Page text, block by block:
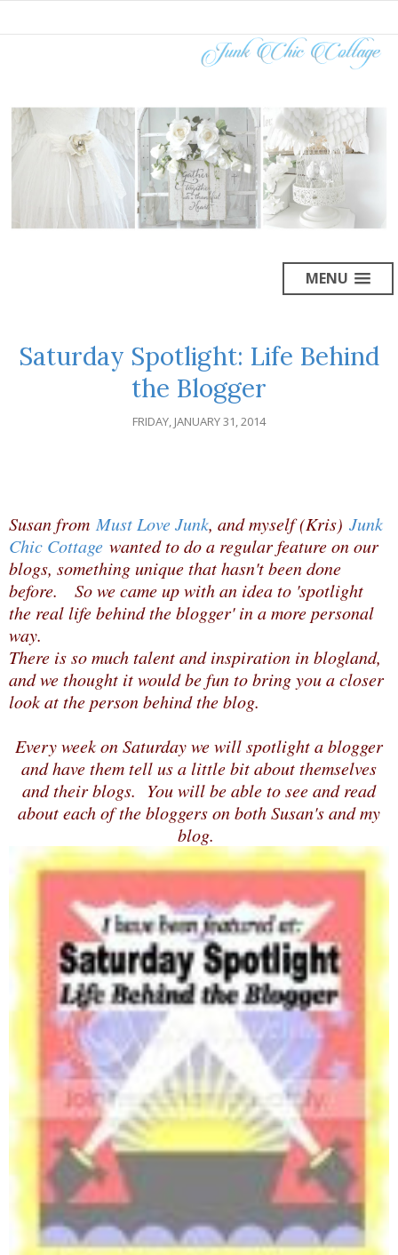
MENU
Saturday Spotlight: Life Behind
the Blogger
FRIDAY, JANUARY 31, 2014
Susan fromMust Love Junk, and myself (Kris) Junk
Chic Cottage wanted to do a regular feature on our
blogs, something unique that hasn't been done
before. So we came up with an idea to 'spotlight
the real life behind the blogger' in a more personal
way.
There is so much talent and inspiration in blogland,
and we thought it would be fun to bring you a closer
look at the person behind the blog.
Every week on Saturday we will spotlight a blogger
and have them tell us a little bit about themselves
and their blogs. You will be able to see and read
about each of the bloggers on both Susan's and my
blog.